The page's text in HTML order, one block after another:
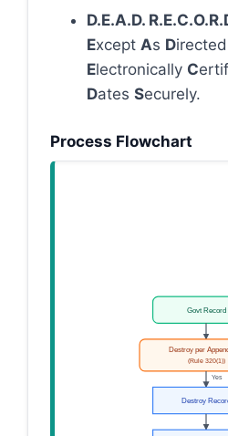
D.E.A.D.
Except As D
Electronically C
Dates Securely.
Process Flowchart
Govt Record
Destroy per
(Rule 320(1))
Yes
Destroy